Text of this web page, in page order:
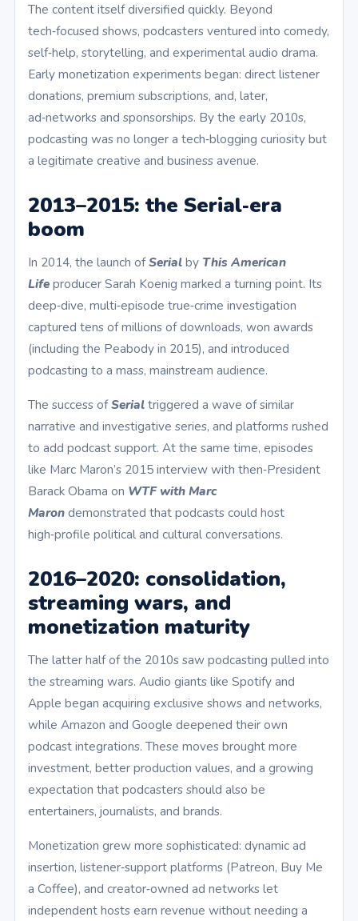
The content itself diversified quickly. Beyond
tech‑focused shows, podcasters ventured into comedy,
self‑help, storytelling, and experimental audio drama.
Early monetization experiments began: direct listener
donations, premium subscriptions, and, later,
ad‑networks and sponsorships. By the early 2010s,
podcasting was no longer a tech‑blogging curiosity but
a legitimate creative and business avenue.
2013–2015: the Serial‑era
boom
In 2014, the launch ofSerialby This American
Lifeproducer Sarah Koenig marked a turning point. Its
deep‑dive, multi‑episode true‑crime investigation
captured tens of millions of downloads, won awards
(including the Peabody in 2015), and introduced
podcasting to a mass, mainstream audience.
The success ofSerialtriggered a wave of similar
narrative and investigative series, and platforms rushed
to add podcast support. At the same time, episodes
like Marc Maron’s 2015 interview with then‑President
Barack Obama on WTF with Marc
Marondemonstrated that podcasts could host
high‑profile political and cultural conversations.
2016–2020: consolidation,
streaming wars, and
monetization maturity
The latter half of the 2010s saw podcasting pulled into
the streaming wars. Audio giants like Spotify and
Apple began acquiring exclusive shows and networks,
while Amazon and Google deepened their own
podcast integrations. These moves brought more
investment, better production values, and a growing
expectation that podcasters should also be
entertainers, journalists, and brands.
Monetization grew more sophisticated: dynamic ad
insertion, listener‑support platforms (Patreon, Buy Me
a Coffee), and creator‑owned ad networks let
independent hosts earn revenue without needing a